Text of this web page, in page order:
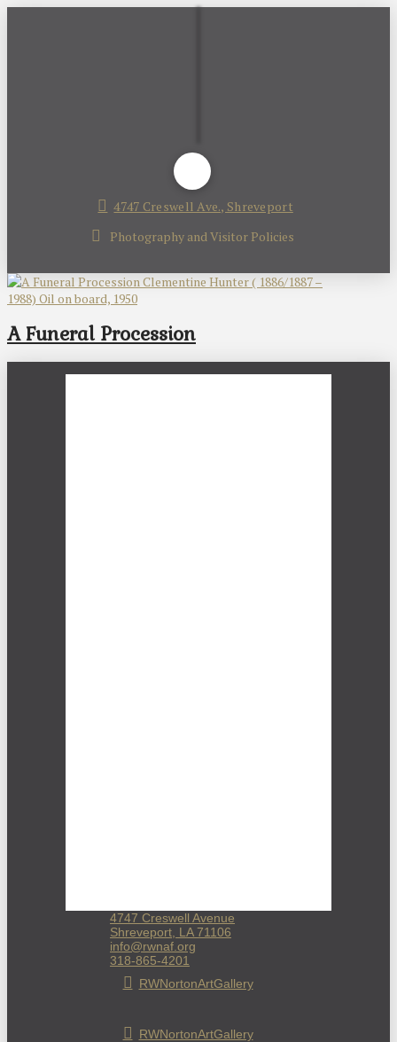
4747 Creswell Ave., Shreveport
Photography and Visitor Policies
A Funeral Procession
4747 Creswell Avenue
Shreveport, LA 71106
info@rwnaf.org
318-865-4201
RWNortonArtGallery
RWNortonArtGallery